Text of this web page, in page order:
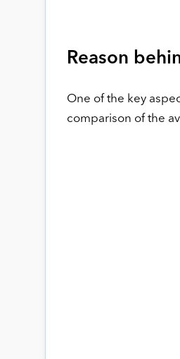
Reason
One of the key
comparison of the